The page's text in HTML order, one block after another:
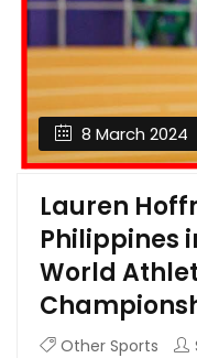
8 March 2024
Lauren
Philippines
World
Other Sports